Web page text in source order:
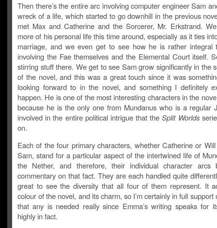
Then there’s the entire arc involving computer engineer Sam
wreck of a life, which started to go downhill in the previous
met Max and Catherine and the Sorcerer, Mr. Erkstrand.
more of his personal life this time around, especially as it ties
marriage, and we even get to see how he is rather integral
involving the Fae themselves and the Elemental Court itself.
stirring stuff there. We get to see Sam grow significantly in the
of the novel, and this was a great touch since it was
looking forward to in the novel, and something I definitely
happen. He is one of the most interesting characters in the
because he is the only one from Mundanus who is a regular
involved in the entire political intrigue that theSplit Worlds
on.
Each of the four primary characters, whether Catherine or
Sam, stand for a particular aspect of the intertwined life of
the Nether, and therefore, their individual character arcs
commentary on that fact. They are each handled quite
great to see the diversity that all four of them represent. It
colour of the novel, and its charm, so I’m certainly in full support
that any is needed really since Emma’s writing speaks for
highly in fact.